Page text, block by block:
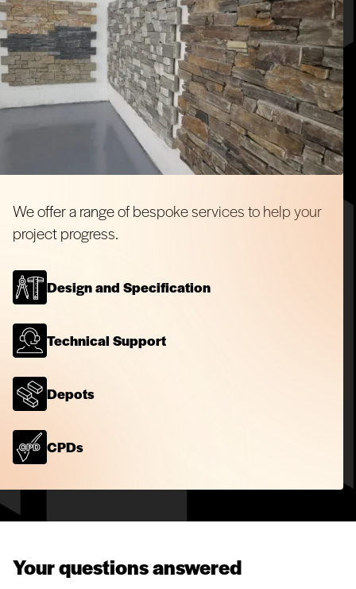
We offer a range of bespoke services to help your
project progress.
Design and Specification
Technical Support
Depots
CPDs
Your questions answered